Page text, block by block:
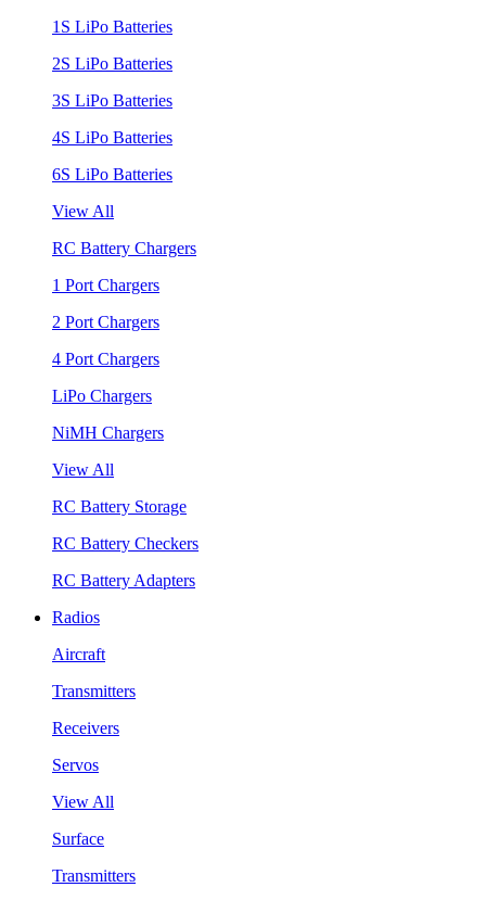
1S LiPo Batteries
2S LiPo Batteries
3S LiPo Batteries
4S LiPo Batteries
6S LiPo Batteries
View All
RC Battery Chargers
1 Port Chargers
2 Port Chargers
4 Port Chargers
LiPo Chargers
NiMH Chargers
View All
RC Battery Storage
RC Battery Checkers
RC Battery Adapters
Radios
Aircraft
Transmitters
Receivers
Servos
View All
Surface
Transmitters